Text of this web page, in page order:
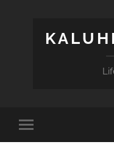
Toggle
mobile